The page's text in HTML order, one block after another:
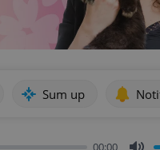
Sum up
00:00